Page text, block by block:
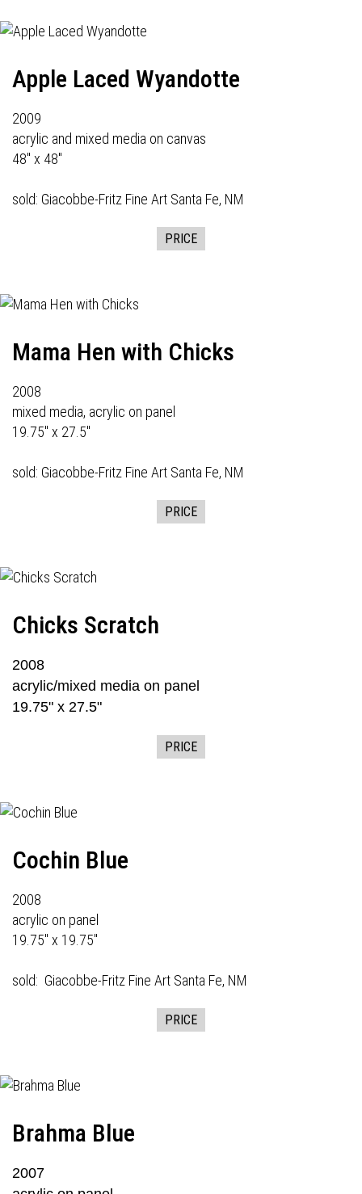
Apple Laced Wyandotte
2009
acrylic and mixed media on canvas
48" x 48"
sold: Giacobbe-Fritz Fine Art Santa Fe, NM
PRICE
Mama Hen with Chicks
2008
mixed media, acrylic on panel
19.75" x 27.5"
sold: Giacobbe-Fritz Fine Art Santa Fe, NM
PRICE
Chicks Scratch
2008
acrylic/mixed media on panel
19.75" x 27.5"
PRICE
Cochin Blue
2008
acrylic on panel
19.75" x 19.75"
sold: Giacobbe-Fritz Fine Art Santa Fe, NM
PRICE
Brahma Blue
2007